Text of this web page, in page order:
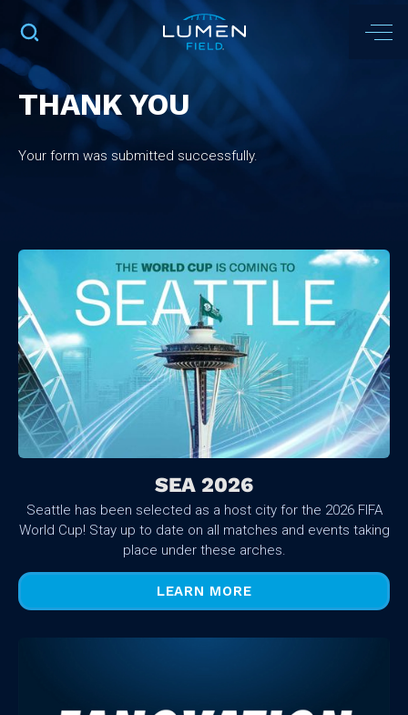
THANK YOU
Your form was submitted successfully.
SEA 2026
Seattle has been selected as a host city for the 2026 FIFA
World Cup! Stay up to date on all matches and events taking
place under these arches.
LEARN MORE